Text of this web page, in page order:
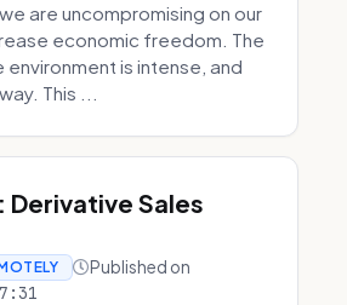
are uncompromising on our
economic freedom. The
environment is intense, and
This ...
Derivative Sales
Published on